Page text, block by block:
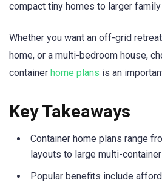
compact tiny homes to larger
Whether you want an off-grid
home, or a multi-bedroom house,
container home plans is an
Key Takeaways
Container home plans range
layouts to large multi-
Popular benefits include